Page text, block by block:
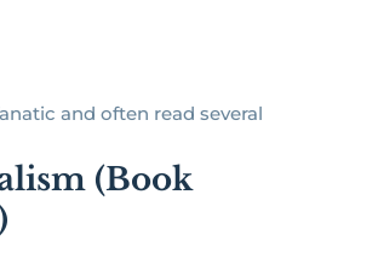
and often read several
(Book